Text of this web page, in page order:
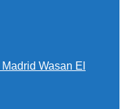
Wasan El